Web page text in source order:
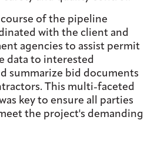
of the pipeline
with the client and
agencies to assist permit
data to interested
summarize bid documents
This multi-faceted
key to ensure all parties
the project's demanding